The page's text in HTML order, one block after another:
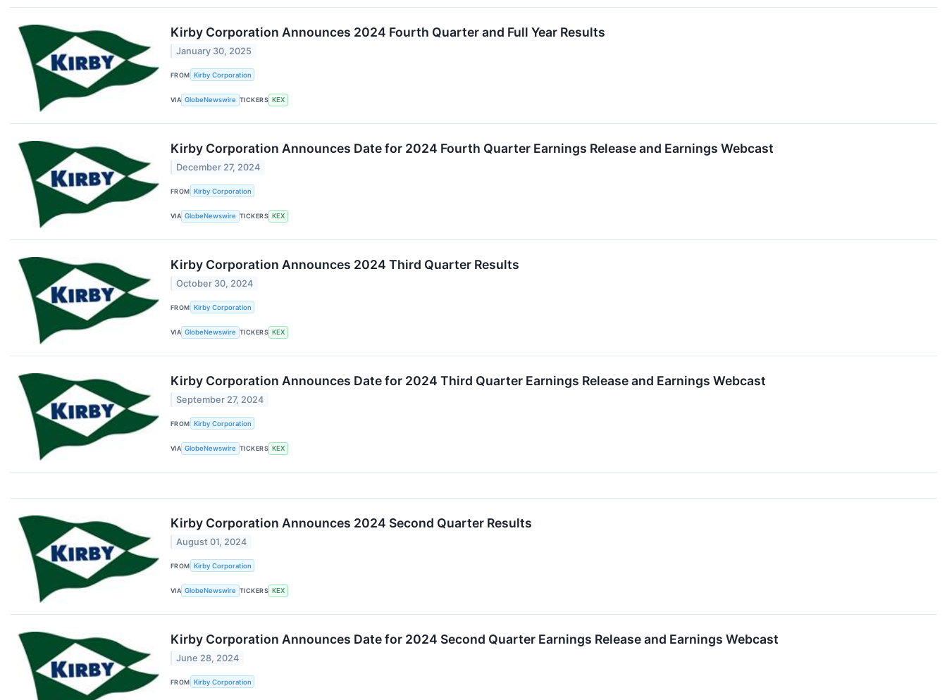
Kirby Corporation Announces 2024 Fourth Quarter and Full Year Results
January 30, 2025
FROM Kirby Corporation
VIA GlobeNewswire TICKERS KEX
Kirby Corporation Announces Date for 2024 Fourth Quarter Earnings Release and Earnings Webcast
December 27, 2024
FROM Kirby Corporation
VIA GlobeNewswire TICKERS KEX
Kirby Corporation Announces 2024 Third Quarter Results
October 30, 2024
FROM Kirby Corporation
VIA GlobeNewswire TICKERS KEX
Kirby Corporation Announces Date for 2024 Third Quarter Earnings Release and Earnings Webcast
September 27, 2024
FROM Kirby Corporation
VIA GlobeNewswire TICKERS KEX
Kirby Corporation Announces 2024 Second Quarter Results
August 01, 2024
FROM Kirby Corporation
VIA GlobeNewswire TICKERS KEX
Kirby Corporation Announces Date for 2024 Second Quarter Earnings Release and Earnings Webcast
June 28, 2024
FROM Kirby Corporation